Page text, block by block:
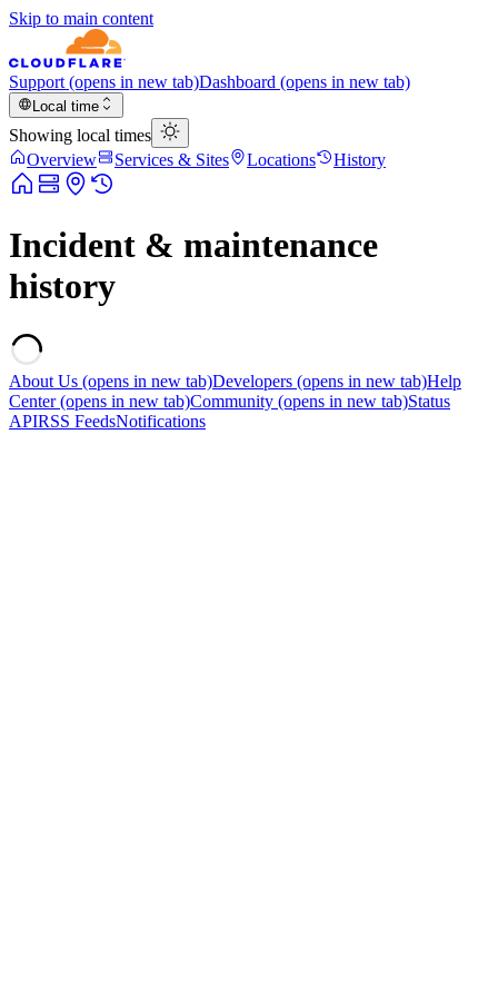
Skip to main content
Support (opens in new tab)Dashboard (opens in new tab)
Local time
Showing local times
Overview
Services & Sites Locations History
Incident & maintenance
history
About Us (opens in new tab)Developers (opens in new tab)Help
Center(opens in new tab)Community (opens in new tab)Status
APIRSS FeedsNotifications